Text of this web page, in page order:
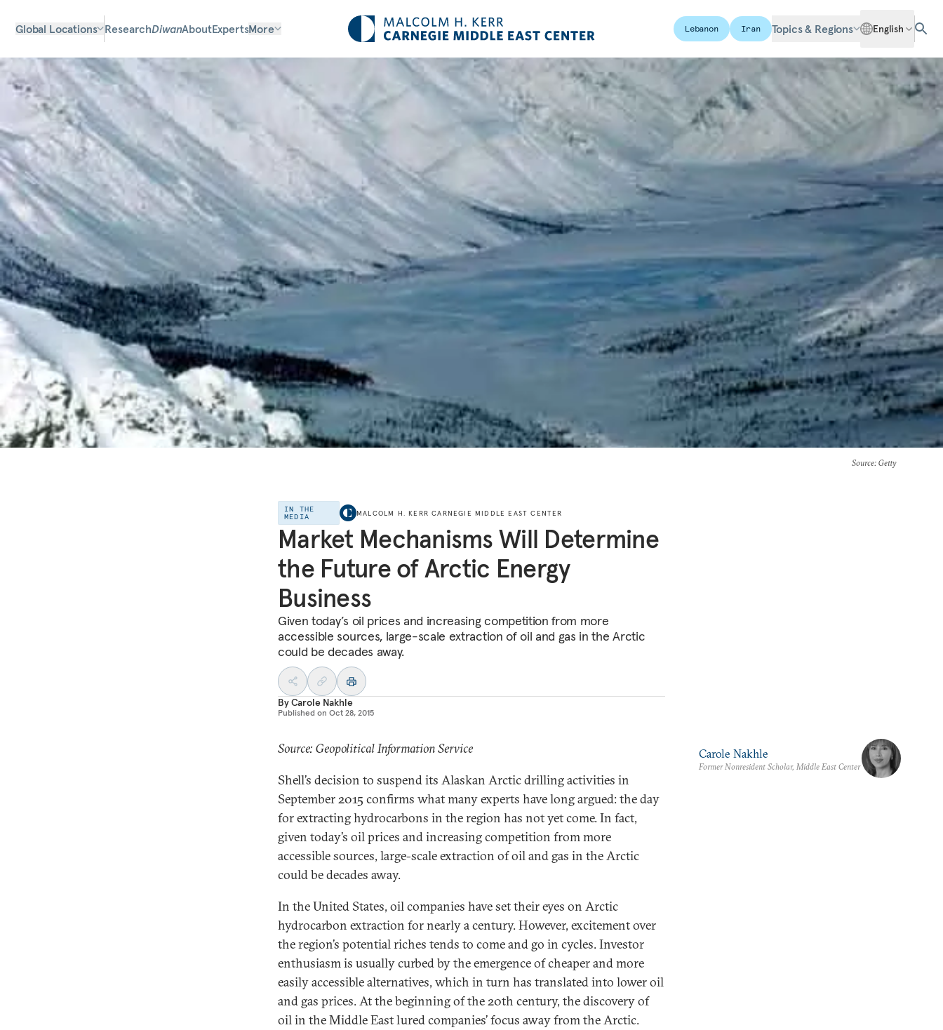
Global Locations ResearchDiwanAboutExpertsMore Lebanon Iran Topics & Regions English
Source: Getty
IN THE
MEDIA
MALCOLM H. KERR CARNEGIE MIDDLE EAST CENTER
Market Mechanisms Will Determine
the Future of Arctic Energy
Business
Given today’s oil prices and increasing competition from more
accessible sources, large-scale extraction of oil and gas in the Arctic
could be decades away.
ByCarole Nakhle
Published on Oct 28, 2015
Source: Geopolitical Information Service
Shell’s decision to suspend its Alaskan Arctic drilling activities in
September 2015 confirms what many experts have long argued: the day
for extracting hydrocarbons in the region has not yet come. In fact,
given today’s oil prices and increasing competition from more
accessible sources, large-scale extraction of oil and gas in the Arctic
could be decades away.
In the United States, oil companies have set their eyes on Arctic
hydrocarbon extraction for nearly a century. However, excitement over
the region’s potential riches tends to come and go in cycles. Investor
enthusiasm is usually curbed by the emergence of cheaper and more
easily accessible alternatives, which in turn has translated into lower oil
and gas prices. At the beginning of the 20th century, the discovery of
oil in the Middle East lured companies’ focus away from the Arctic.
Carole Nakhle
Former Nonresident Scholar, Middle East Center